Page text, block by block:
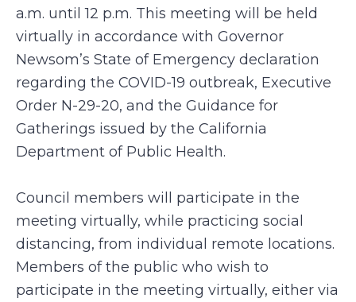
a.m. until 12 p.m. This meeting will be held
virtually in accordance with Governor
Newsom’s State of Emergency declaration
regarding the COVID-19 outbreak, Executive
Order N-29-20, and the Guidance for
Gatherings issued by the California
Department of Public Health.
Council members will participate in the
meeting virtually, while practicing social
distancing, from individual remote locations.
Members of the public who wish to
participate in the meeting virtually, either via